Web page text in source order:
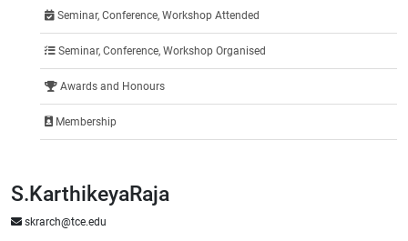
Seminar, Conference, Workshop Attended
Seminar, Conference, Workshop Organised
Awards and Honours
Membership
S.KarthikeyaRaja
skrarch@tce.edu